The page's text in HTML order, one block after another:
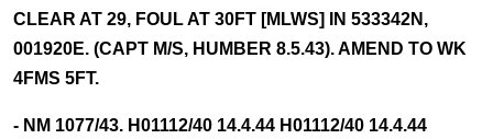
CLEAR AT 29, FOUL AT 30FT [MLWS] IN 533342N,
001920E. (CAPT M/S, HUMBER 8.5.43). AMEND TO WK
4FMS 5FT.
- NM 1077/43. H01112/40 14.4.44 H01112/40 14.4.44